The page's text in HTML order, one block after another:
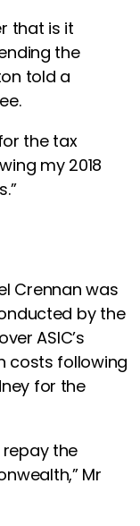
that is it
the
told a
the tax
my 2018
Crennan was
by the
ASIC’s
costs following
for the
the
Mr